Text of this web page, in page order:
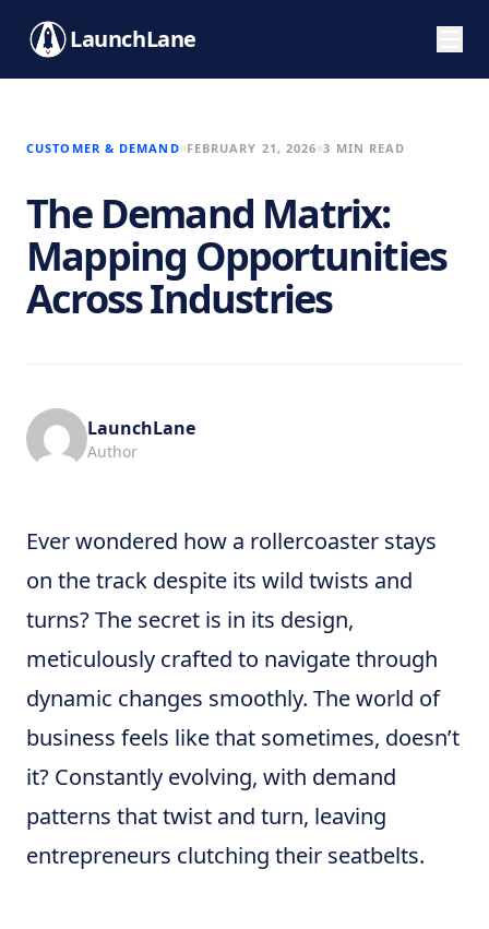
LaunchLane
CUSTOMER & DEMAND FEBRUARY 21, 2026 3 MIN READ
The Demand Matrix:
Mapping Opportunities
Across Industries
LaunchLane
Author
Ever wondered how a rollercoaster stays
on the track despite its wild twists and
turns? The secret is in its design,
meticulously crafted to navigate through
dynamic changes smoothly. The world of
business feels like that sometimes, doesn’t
it? Constantly evolving, with demand
patterns that twist and turn, leaving
entrepreneurs clutching their seatbelts.